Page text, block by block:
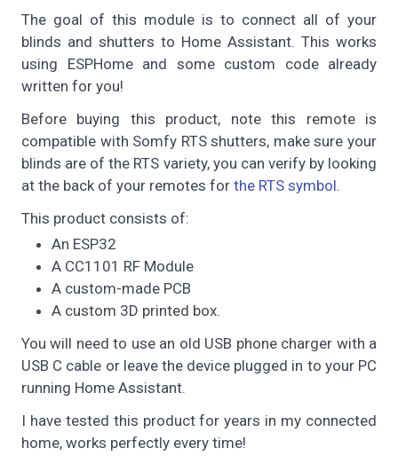
The goal of this module is to connect all of your
blinds and shutters to Home Assistant. This works
using ESPHome and some custom code already
written for you!
Before buying this product, note this remote is
compatible with Somfy RTS shutters, make sure your
blinds are of the RTS variety, you can verify by looking
at the back of your remotes for the RTS symbol.
This product consists of:
An ESP32
A CC1101 RF Module
A custom-made PCB
A custom 3D printed box.
You will need to use an old USB phone charger with a
USB C cable or leave the device plugged in to your PC
running Home Assistant.
I have tested this product for years in my connected
home, works perfectly every time!